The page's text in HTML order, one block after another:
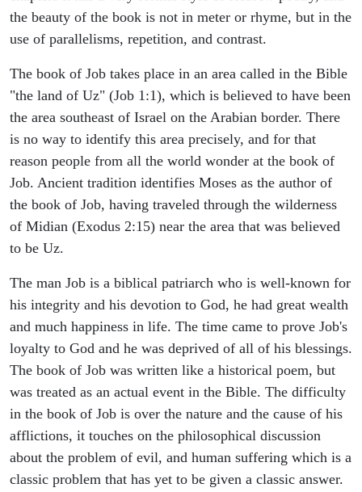
the beauty of the book is not in meter or rhyme, but in the
use of parallelisms, repetition, and contrast.
The book of Job takes place in an area called in the Bible
"the land of Uz" (Job 1:1), which is believed to have been
the area southeast of Israel on the Arabian border. There
is no way to identify this area precisely, and for that
reason people from all the world wonder at the book of
Job. Ancient tradition identifies Moses as the author of
the book of Job, having traveled through the wilderness
of Midian (Exodus 2:15) near the area that was believed
to be Uz.
The man Job is a biblical patriarch who is well-known for
his integrity and his devotion to God, he had great wealth
and much happiness in life. The time came to prove Job's
loyalty to God and he was deprived of all of his blessings.
The book of Job was written like a historical poem, but
was treated as an actual event in the Bible. The difficulty
in the book of Job is over the nature and the cause of his
afflictions, it touches on the philosophical discussion
about the problem of evil, and human suffering which is a
classic problem that has yet to be given a classic answer.